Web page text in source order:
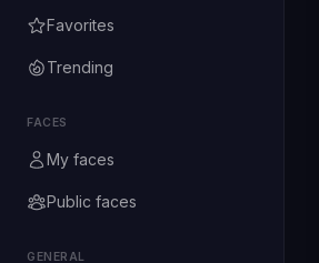
Favorites
Trending
FACES
My faces
Public faces
GENERAL